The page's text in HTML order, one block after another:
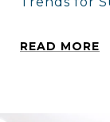
READ MORE